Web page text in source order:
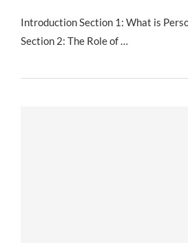
Introduction Section 1: What is
Section 2: The Role of …